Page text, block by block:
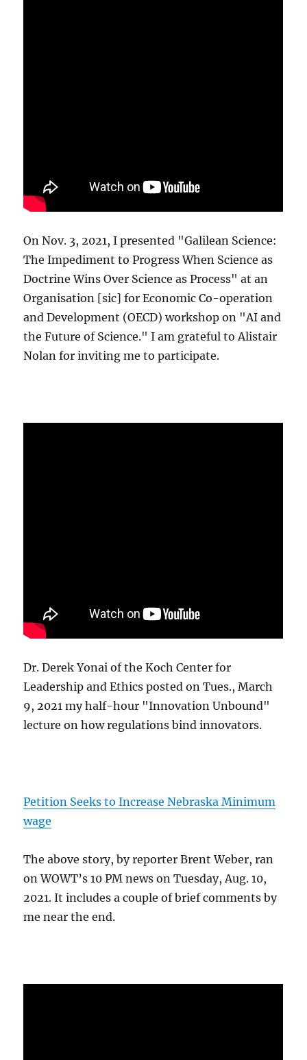
On Nov. 3, 2021, I presented "Galilean Science:
The Impediment to Progress When Science as
Doctrine Wins Over Science as Process" at an
Organisation [sic] for Economic Co-operation
and Development (OECD) workshop on "AI and
the Future of Science." I am grateful to Alistair
Nolan for inviting me to participate.
Dr. Derek Yonai of the Koch Center for
Leadership and Ethics posted on Tues., March
9, 2021 my half-hour "Innovation Unbound"
lecture on how regulations bind innovators.
Petition Seeks to Increase Nebraska Minimum
wage
The above story, by reporter Brent Weber, ran
on WOWT’s 10 PM news on Tuesday, Aug. 10,
2021. It includes a couple of brief comments by
me near the end.